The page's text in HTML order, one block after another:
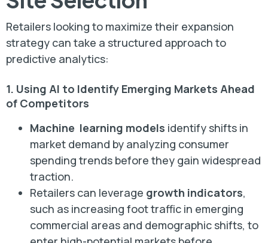
Retailers looking to maximize their expansion
strategy can take a structured approach to
predictive analytics:
1. Using AI to Identify Emerging Markets Ahead
of Competitors
Machine learning models identify shifts in
market demand by analyzing consumer
spending trends before they gain widespread
traction.
Retailers can leverage growth indicators,
such as increasing foot traffic in emerging
commercial areas and demographic shifts, to